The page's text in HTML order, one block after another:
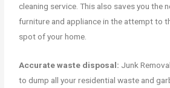
cleaning service. This also saves you the
furniture and appliance in the attempt to
spot of your home.
Accurate waste disposal: Junk
to dump all your residential waste and